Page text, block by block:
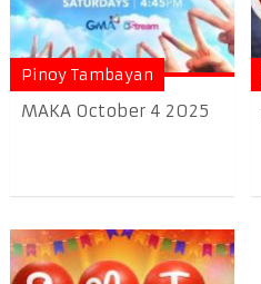
Pinoy Tambayan
MAKA October 4 2025